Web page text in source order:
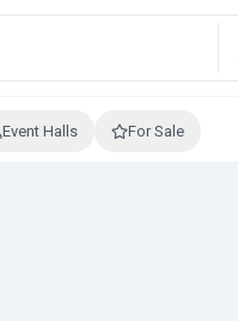
Event Halls For Sale